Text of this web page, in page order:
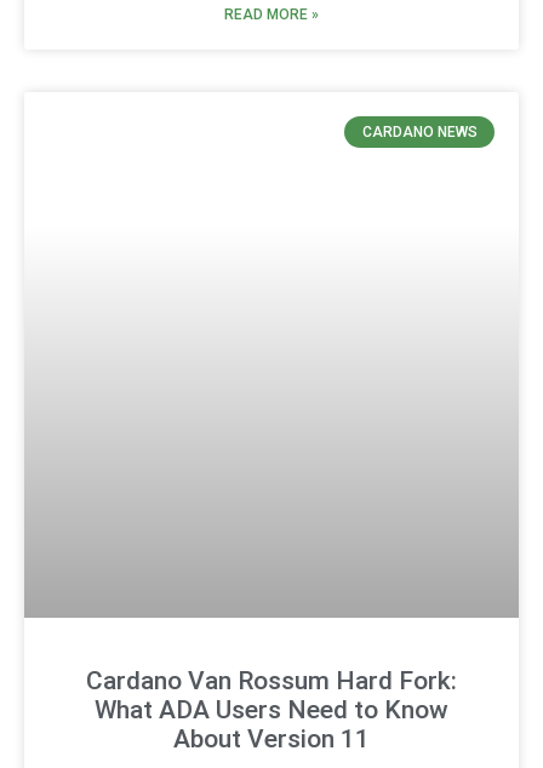
READ MORE »
CARDANO NEWS
Cardano Van Rossum Hard Fork:
What ADA Users Need to Know
About Version 11